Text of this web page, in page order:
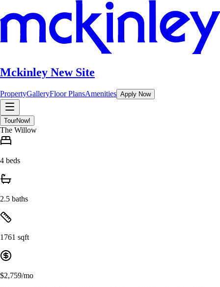
Mckinley New Site
PropertyGalleryFloor PlansAmenities Apply Now
TourNow!
The Willow
4 beds
2.5 baths
1761 sqft
$2,759/mo